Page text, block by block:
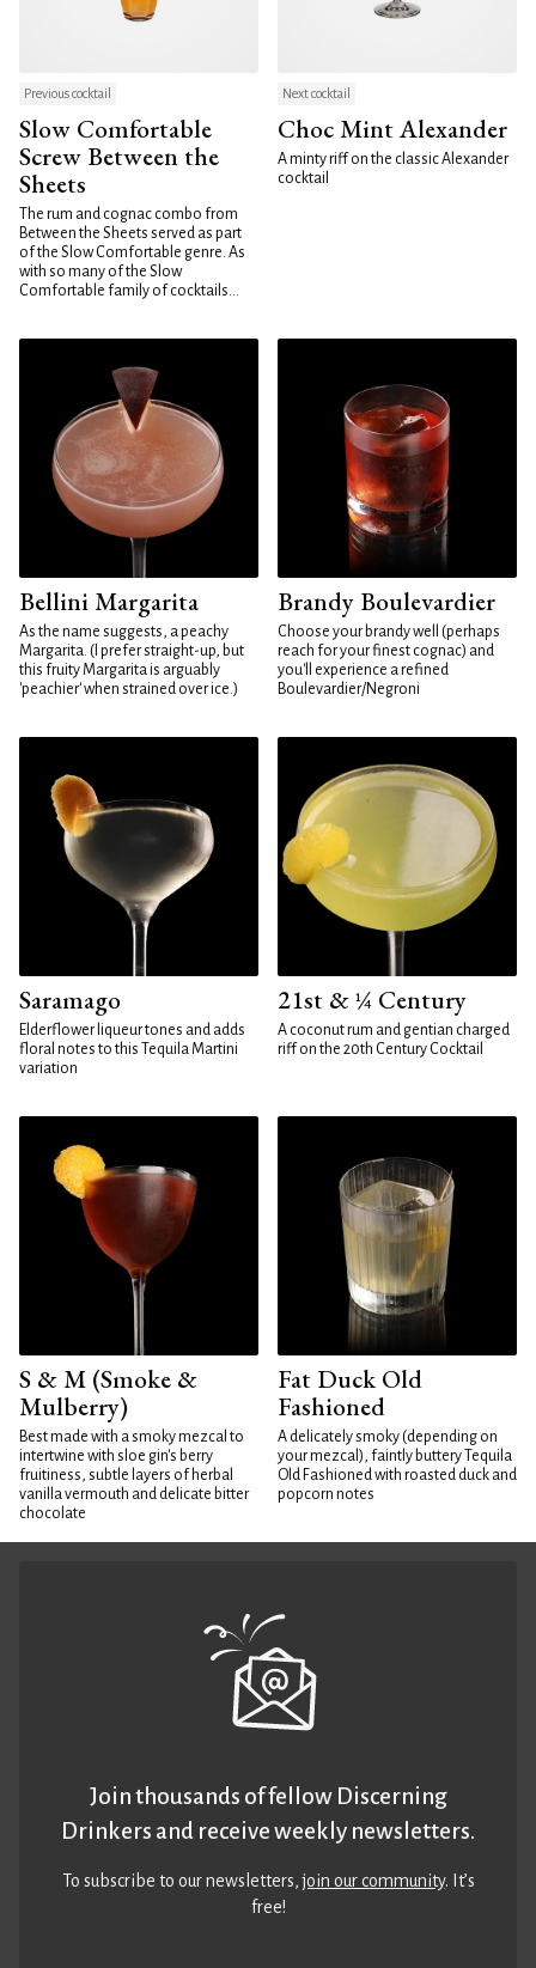
Previous cocktail
Slow Comfortable
Screw Between the
Sheets
The rum and cognac combo from
Between the Sheets served as part
of the Slow Comfortable genre. As
with so many of the Slow
Comfortable family of cocktails...
Next cocktail
Choc Mint Alexander
A minty riff on the classic Alexander
cocktail
Bellini Margarita
As the name suggests, a peachy
Margarita. (I prefer straight-up, but
this fruity Margarita is arguably
'peachier' when strained over ice.)
Brandy Boulevardier
Choose your brandy well (perhaps
reach for your finest cognac) and
you'll experience a refined
Boulevardier/Negroni
Saramago
Elderflower liqueur tones and adds
floral notes to this Tequila Martini
variation
21st & ¼ Century
A coconut rum and gentian charged
riff on the 20th Century Cocktail
S & M (Smoke &
Mulberry)
Best made with a smoky mezcal to
intertwine with sloe gin's berry
fruitiness, subtle layers of herbal
vanilla vermouth and delicate bitter
chocolate
Fat Duck Old
Fashioned
A delicately smoky (depending on
your mezcal), faintly buttery Tequila
Old Fashioned with roasted duck and
popcorn notes
Join thousands of fellow Discerning
Drinkers and receive weekly newsletters.
To subscribe to our newsletters,join our community. It’s
free!